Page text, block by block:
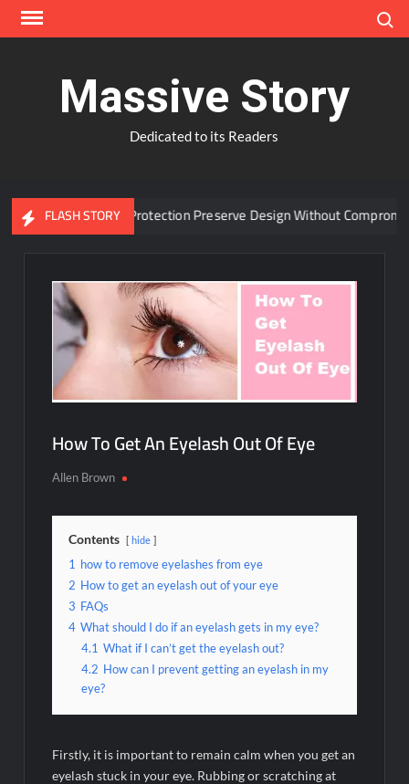
Skip
Massive Story
Dedicated to its Readers
FLASH STORY
Window Protection Preserve Design Without Compromise?
How To Get An Eyelash Out Of Eye
Allen Brown
Contents hide
1
how to remove eyelashes from eye
2 How to get an eyelash out of your eye
3 FAQs
4 What should I do if an eyelash gets in my eye?
4.1
What if I can’t get the eyelash out?
4.2 How can I prevent getting an eyelash in my
eye?
Firstly, it is important to remain calm when you get an
eyelash stuck in your eye. Rubbing or scratching at